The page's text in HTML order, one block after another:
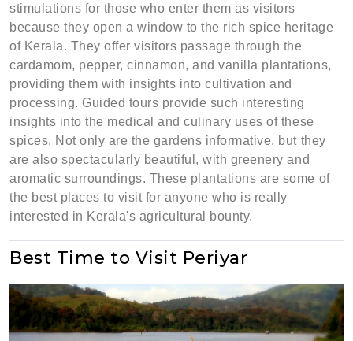
stimulations for those who enter them as visitors
because they open a window to the rich spice heritage
of Kerala. They offer visitors passage through the
cardamom, pepper, cinnamon, and vanilla plantations,
providing them with insights into cultivation and
processing. Guided tours provide such interesting
insights into the medical and culinary uses of these
spices. Not only are the gardens informative, but they
are also spectacularly beautiful, with greenery and
aromatic surroundings. These plantations are some of
the best places to visit for anyone who is really
interested in Kerala's agricultural bounty.
Best Time to Visit Periyar